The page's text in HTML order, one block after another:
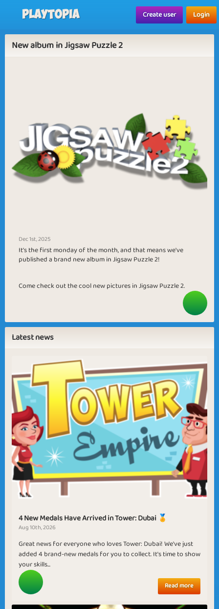
Playtopia Create user Login
New album in Jigsaw Puzzle 2
Dec 1st, 2025
It's the first monday of the month, and that means we've
published a brand new album in Jigsaw Puzzle 2!
Come check out the cool new pictures in Jigsaw Puzzle 2.
Latest news
4 New Medals Have Arrived in Tower: Dubai 🏅
Aug 10th, 2026
Great news for everyone who loves Tower: Dubai! We've just
added 4 brand-new medals for you to collect. It's time to show
your skills...
Read more